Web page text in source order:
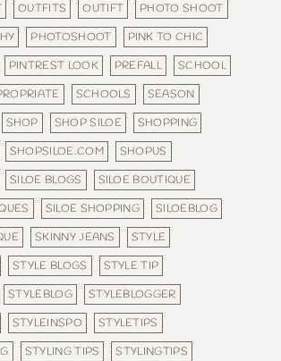
OUTFITS OUTIFT
PHOTO SHOOT
PHOTOSHOOT
PINK TO CHIC
PINTREST LOOK PREFALL
SCHOOL
SCHOOLS
SEASON
SHOP SHOP SILOE
SHOPPING
SHOPSILOE.COM
SHOPUS
SILOE BLOGS
SILOE BOUTIQUE
SILOE SHOPPING
SILOEBLOG
SKINNY JEANS
STYLE
STYLE BLOGS
STYLE TIP
STYLEBLOG
STYLEBLOGGER
STYLEINSPO
STYLETIPS
STYLING TIPS
STYLINGTIPS